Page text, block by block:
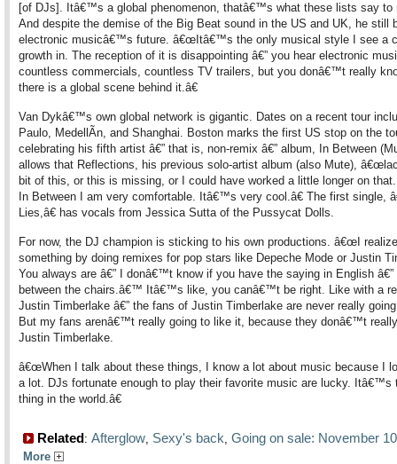
[of DJs]. Itâ€™s a global phenomenon, thatâ€™s what these lists say to
And despite the demise of the Big Beat sound in the US and UK, he still
electronic musicâ€™s future. â€œItâ€™s the only musical style I see a
growth in. The reception of it is disappointing â€” you hear electronic
countless commercials, countless TV trailers, but you donâ€™t really
there is a global scene behind it.â€
Van Dykâ€™s own global network is gigantic. Dates on a recent tour
Paulo, MedellÃ­n, and Shanghai. Boston marks the first US stop on the
celebrating his fifth artist â€” that is, non-remix â€” album, In Between
allows that Reflections, his previous solo-artist album (also Mute),
bit of this, or this is missing, or I could have worked a little longer on
In Between I am very comfortable. Itâ€™s very cool.â€ The first single,
Lies,â€ has vocals from Jessica Sutta of the Pussycat Dolls.
For now, the DJ champion is sticking to his own productions. â€œI realize
something by doing remixes for pop stars like Depeche Mode or Justin
You always are â€” I donâ€™t know if you have the saying in English â€”
between the chairs.â€™ Itâ€™s like, you canâ€™t be right. Like with a
Justin Timberlake â€” the fans of Justin Timberlake are never really
But my fans arenâ€™t really going to like it, because they donâ€™t
Justin Timberlake.
â€œWhen I talk about these things, I know a lot about music because I
a lot. DJs fortunate enough to play their favorite music are lucky. Itâ€™s
thing in the world.â€
Related: Afterglow, Sexy's back, Going on sale: November
More